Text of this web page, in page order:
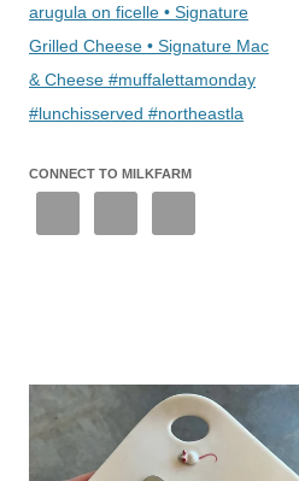
arugula on ficelle • Signature
Grilled Cheese • Signature Mac
& Cheese #muffalettamonday
#lunchisserved #northeastla
CONNECT TO MILKFARM